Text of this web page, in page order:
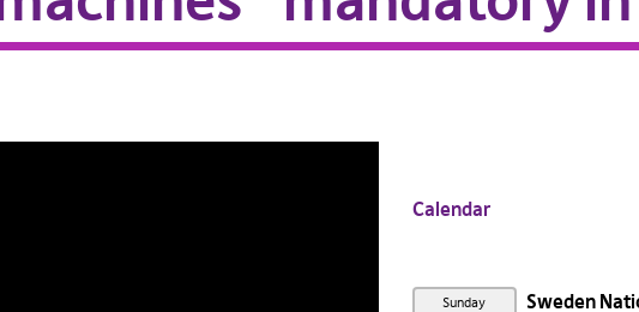
Calendar
Sunday
Sweden